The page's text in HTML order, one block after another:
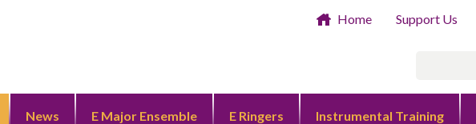
Home Support Us
News E Major Ensemble E Ringers Instrumental Training